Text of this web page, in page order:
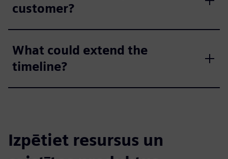
customer?
What could extend the
timeline?
Izpētiet resursus un